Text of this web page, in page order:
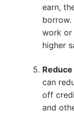
earn,
work or
higher
can
off
and